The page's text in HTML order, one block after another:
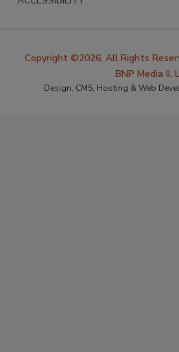
Copyright ©2026. All Rights
BNP Media II,
Design, CMS, Hosting & Web